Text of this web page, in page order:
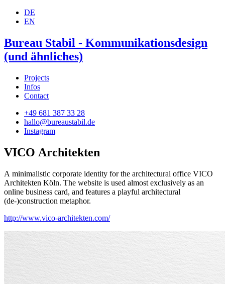
DE
EN
Bureau Stabil - Kommunikationsdesign
(und ähnliches)
Projects
Infos
Contact
+49 681 387 33 28
hallo@bureaustabil.de
Instagram
VICO Architekten
A minimalistic corporate identity for the architectural office VICO
Architekten Köln. The website is used almost exclusively as an
online business card, and features a playful architectural
(de-)construction metaphor.
http://www.vico-architekten.com/